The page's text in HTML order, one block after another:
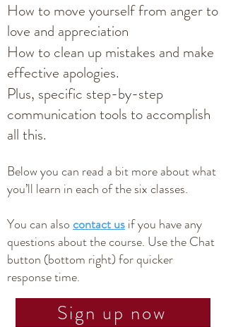
How to move yourself from anger to
love and appreciation
How to clean up mistakes and make
effective apologies.
Plus, specific step-by-step
communication tools to accomplish
all this.
Below you can read a bit more about what
you’ll learn in each of the six classes.
You can alsocontact usif you have any
questions about the course. Use the Chat
button (bottom right) for quicker
response time.
Sign up now